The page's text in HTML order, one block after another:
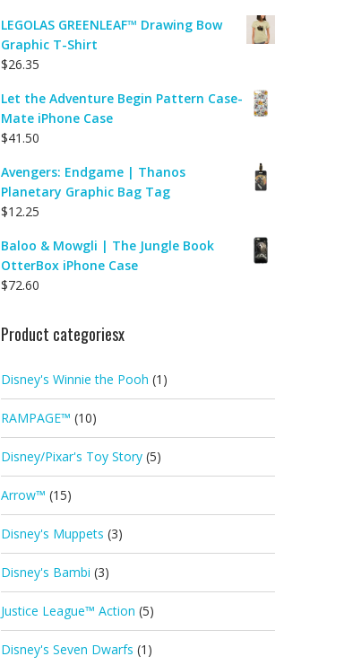
LEGOLAS GREENLEAF™ Drawing Bow
Graphic T-Shirt
$26.35
Let the Adventure Begin Pattern Case-
Mate iPhone Case
$41.50
Avengers: Endgame | Thanos
Planetary Graphic Bag Tag
$12.25
Baloo & Mowgli | The Jungle Book
OtterBox iPhone Case
$72.60
Product categoriesx
Disney's Winnie the Pooh (1)
RAMPAGE™ (10)
Disney/Pixar's Toy Story (5)
Arrow™ (15)
Disney's Muppets (3)
Disney's Bambi (3)
Justice League™ Action (5)
Disney's Seven Dwarfs (1)